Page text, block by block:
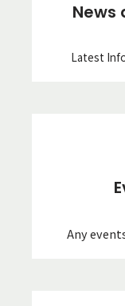
News
Latest
Any